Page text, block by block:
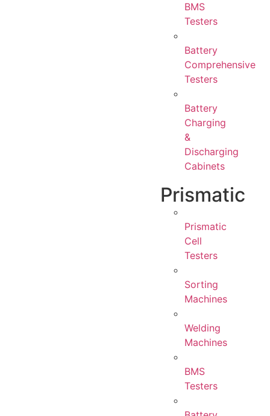
BMS
Testers
Battery
Comprehensive
Testers
Battery
Charging
&
Discharging
Cabinets
Prismatic
Prismatic
Cell
Testers
Sorting
Machines
Welding
Machines
BMS
Testers